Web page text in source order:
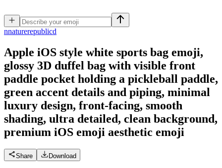
nnaturerepublicd
Apple iOS style white sports bag emoji,
glossy 3D duffel bag with visible front
paddle pocket holding a pickleball paddle,
green accent details and piping, minimal
luxury design, front-facing, smooth
shading, ultra detailed, clean background,
premium iOS emoji aesthetic emoji
Share Download